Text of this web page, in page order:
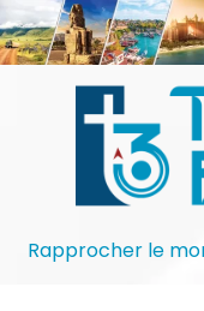
Rapprocher le